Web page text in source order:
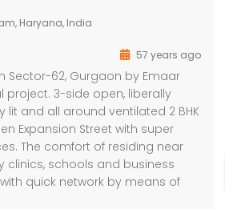
Haryana, India
57 years ago
Sector-62, Gurgaon by Emaar
project. 3-side open, liberally
lit and all around ventilated 2 BHK
Expansion Street with super
The comfort of residing near
clinics, schools and business
quick network by means of